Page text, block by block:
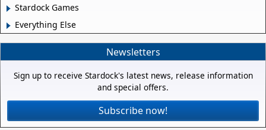
Stardock Games
Everything Else
Newsletters
Sign up to receive Stardock's latest news, release information
and special offers.
Subscribe now!